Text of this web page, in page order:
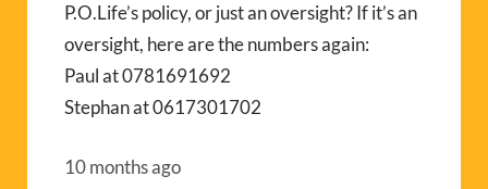
P.O.Life’s policy, or just an oversight? If it’s an
oversight, here are the numbers again:
Paul at 0781691692
Stephan at 0617301702
10 months ago